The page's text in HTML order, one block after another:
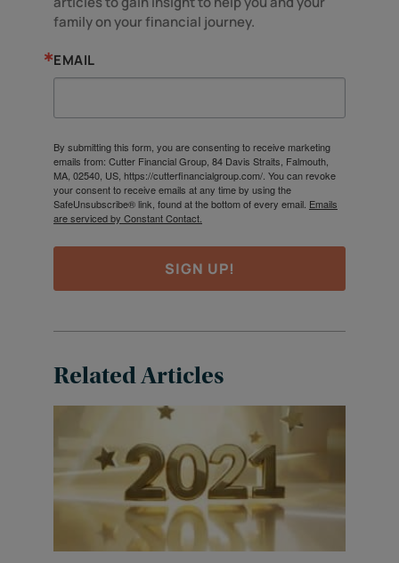
family on your financial journey.
EMAIL
By submitting this form, you are consenting to receive marketing
emails from: Cutter Financial Group, 84 Davis Straits, Falmouth,
MA, 02540, US, https://cutterfinancialgroup.com/. You can revoke
your consent to receive emails at any time by using the
SafeUnsubscribe® link, found at the bottom of every email. Emails
are serviced by Constant Contact.
SIGN UP!
Related Articles